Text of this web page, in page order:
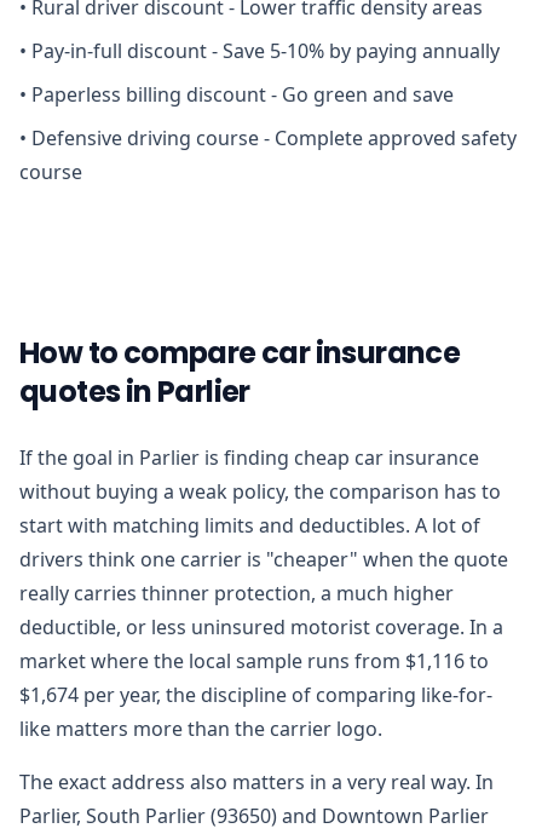
• Rural driver discount - Lower traffic density areas
• Pay-in-full discount - Save 5-10% by paying annually
• Paperless billing discount - Go green and save
• Defensive driving course - Complete approved safety
course
How to compare car insurance
quotes in Parlier
If the goal in Parlier is finding cheap car insurance
without buying a weak policy, the comparison has to
start with matching limits and deductibles. A lot of
drivers think one carrier is "cheaper" when the quote
really carries thinner protection, a much higher
deductible, or less uninsured motorist coverage. In a
market where the local sample runs from $1,116 to
$1,674 per year, the discipline of comparing like-for-
like matters more than the carrier logo.
The exact address also matters in a very real way. In
Parlier, South Parlier (93650) and Downtown Parlier